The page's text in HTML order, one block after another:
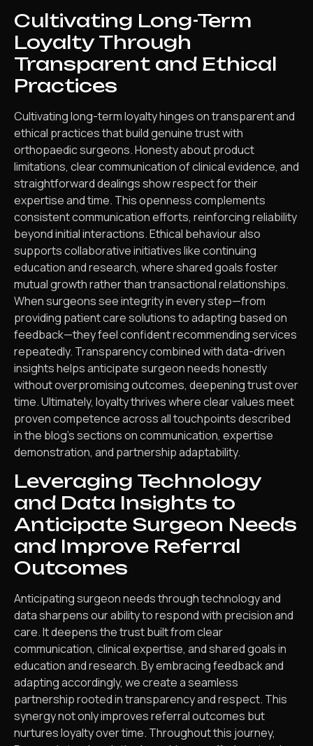
Cultivating Long-Term
Loyalty Through
Transparent and Ethical
Practices
Cultivating long-term loyalty hinges on transparent and
ethical practices that build genuine trust with
orthopaedic surgeons. Honesty about product
limitations, clear communication of clinical evidence, and
straightforward dealings show respect for their
expertise and time. This openness complements
consistent communication efforts, reinforcing reliability
beyond initial interactions. Ethical behaviour also
supports collaborative initiatives like continuing
education and research, where shared goals foster
mutual growth rather than transactional relationships.
When surgeons see integrity in every step—from
providing patient care solutions to adapting based on
feedback—they feel confident recommending services
repeatedly. Transparency combined with data-driven
insights helps anticipate surgeon needs honestly
without overpromising outcomes, deepening trust over
time. Ultimately, loyalty thrives where clear values meet
proven competence across all touchpoints described
in the blog’s sections on communication, expertise
demonstration, and partnership adaptability.
Leveraging Technology
and Data Insights to
Anticipate Surgeon Needs
and Improve Referral
Outcomes
Anticipating surgeon needs through technology and
data sharpens our ability to respond with precision and
care. It deepens the trust built from clear
communication, clinical expertise, and shared goals in
education and research. By embracing feedback and
adapting accordingly, we create a seamless
partnership rooted in transparency and respect. This
synergy not only improves referral outcomes but
nurtures loyalty over time. Throughout this journey,